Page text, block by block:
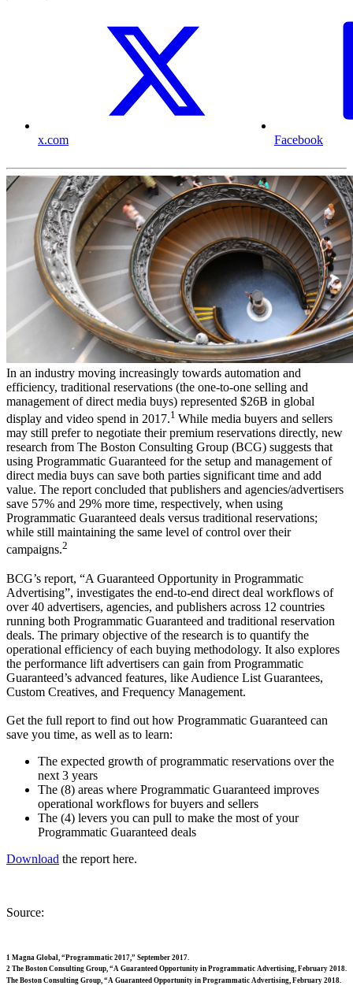
x.com Facebook
In an industry moving increasingly towards automation and
efficiency, traditional reservations (the one-to-one selling and
management of direct media buys) represented $26B in global
display and video spend in 2017.1 While media buyers and sellers
may still prefer to negotiate their premium reservations directly, new
research from The Boston Consulting Group (BCG) suggests that
using Programmatic Guaranteed for the setup and management of
direct media buys can save both parties significant time and add
value. The report concluded that publishers and agencies/advertisers
save 57% and 29% more time, respectively, when using
Programmatic Guaranteed deals versus traditional reservations;
while still maintaining the same level of control over their
campaigns.2
BCG’s report, “A Guaranteed Opportunity in Programmatic
Advertising”, investigates the end-to-end direct deal workflows of
over 40 advertisers, agencies, and publishers across 12 countries
running both Programmatic Guaranteed and traditional reservation
deals. The primary objective of the research is to quantify the
operational efficiency of each buying methodology. It also explores
the performance lift advertisers can gain from Programmatic
Guaranteed’s advanced features, like Audience List Guarantees,
Custom Creatives, and Frequency Management.
Get the full report to find out how Programmatic Guaranteed can
save you time, as well as to learn:
The expected growth of programmatic reservations over the
next 3 years
The (8) areas where Programmatic Guaranteed improves
operational workflows for buyers and sellers
The (4) levers you can pull to make the most of your
Programmatic Guaranteed deals
Download the report here.
Source:
1 Magna Global, “Programmatic 2017,” September 2017.
2 The Boston Consulting Group, “A Guaranteed Opportunity in Programmatic Advertising, February 2018.
The Boston Consulting Group, “A Guaranteed Opportunity in Programmatic Advertising, February 2018.